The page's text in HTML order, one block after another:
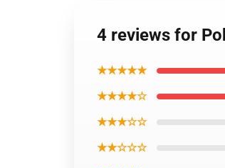
4 reviews for
★★★★★
★★★★☆
★★★☆☆
★★☆☆☆